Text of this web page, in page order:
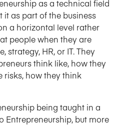
as a technical field
it as part of the business
a horizontal level rather
people when they are
strategy, HR, or IT. They
think like, how they
risks, how they think
being taught in a
Entrepreneurship, but more